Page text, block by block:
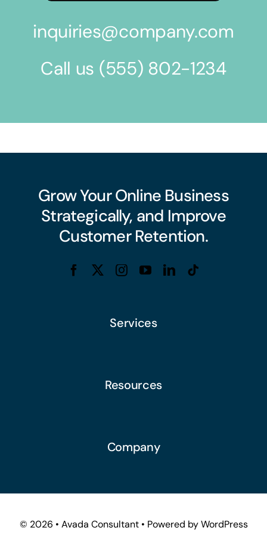
inquiries@company.com
Call us (555) 802-1234
Grow Your Online Business
Strategically, and Improve
Customer Retention.
Services
Resources
Company
© 2026 • Avada Consultant • Powered by WordPress